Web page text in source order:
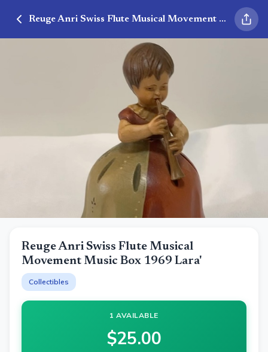
Reuge Anri Swiss Flute Musical Movement Music Box 1969 Lara'
Reuge Anri Swiss Flute Musical
Movement Music Box 1969 Lara'
Collectibles
1 AVAILABLE
$25.00